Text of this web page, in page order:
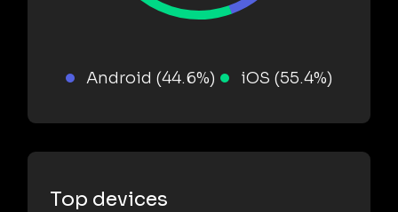
Android (44.6%) iOS (55.4%)
Top devices